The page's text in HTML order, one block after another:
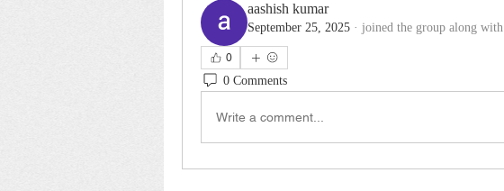
aashish kumar
September 25, 2025 · joined the group along with
0
0 Comments
Write a comment...